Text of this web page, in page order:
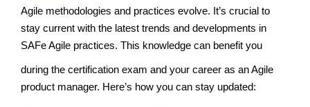
Agile methodologies and practices evolve. It’s crucial to
stay current with the latest trends and developments in
SAFe Agile practices. This knowledge can benefit you
during the certification exam and your career as an Agile
product manager. Here’s how you can stay updated: